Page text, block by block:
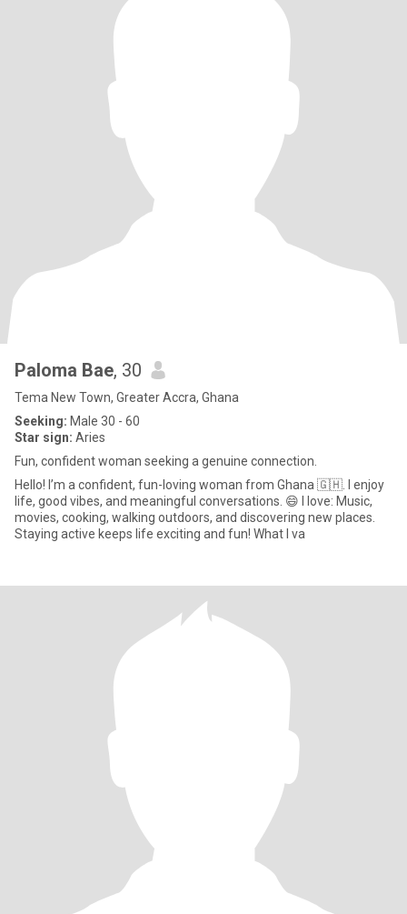
Paloma Bae, 30
Tema New Town, Greater Accra, Ghana
Seeking: Male 30 - 60
Star sign: Aries
Fun, confident woman seeking a genuine connection.
Hello! I’m a confident, fun-loving woman from Ghana 🇬🇭. I enjoy
life, good vibes, and meaningful conversations. 😄 I love: Music,
movies, cooking, walking outdoors, and discovering new places.
Staying active keeps life exciting and fun! What I va